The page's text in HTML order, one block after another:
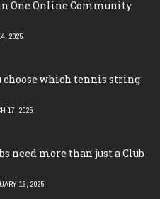
One Online Community
2025
choose which tennis string
17, 2025
need more than just a Club
19, 2025